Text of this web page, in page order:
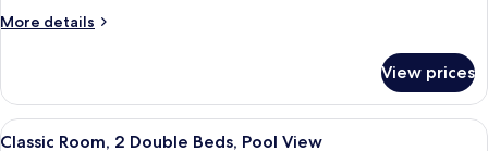
Beds,
More details
More
Room,
Double
View prices
View
A woman working at a desk with a
7
Classic Room, 2 Double Beds, Pool View